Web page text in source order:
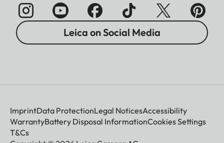
Leica on Social Media
ImprintData ProtectionLegal NoticesAccessibility
WarrantyBattery Disposal InformationCookies Settings
T&Cs